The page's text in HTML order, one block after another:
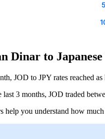
Dinar to Japanese
JOD to JPY rates reached as
3 months, JOD traded
help you understand how